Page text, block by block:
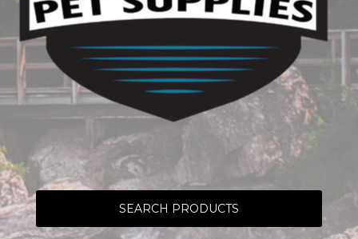
SEARCH PRODUCTS